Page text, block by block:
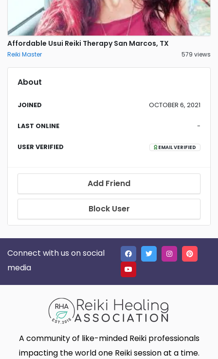
Affordable Usui Reiki Therapy San Marcos, TX
Reiki Master 579 views
About
JOINED OCTOBER 6, 2021
LAST ONLINE -
USER VERIFIED EMAIL VERIFIED
Add Friend
Block User
Connect with us on social
media
A community of like-minded Reiki professionals
impacting the world one Reiki session at a time.